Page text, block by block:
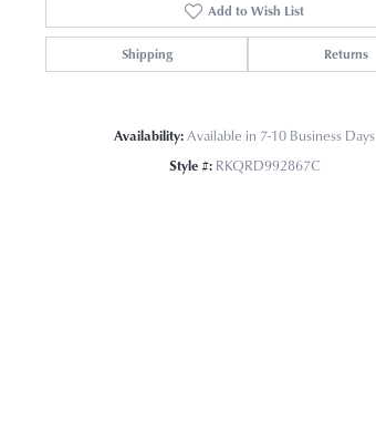
Add to Wish List
Shipping Returns
Availability:Available in 7-10 Business Days
Style #: RKQRD992867C